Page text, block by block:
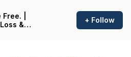
|
&
+ Follow